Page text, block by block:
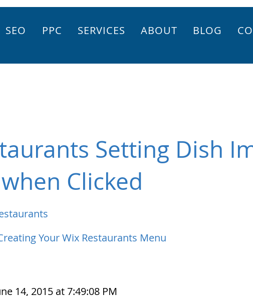
SEO PPC SERVICES ABOUT BLOG
Setting Dish
Clicked
Your Wix Restaurants Menu
14, 2015 at 7:49:08 PM